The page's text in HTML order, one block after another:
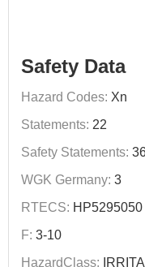
Safety Data
Hazard Codes: Xn
Statements: 22
Safety Statements:
WGK Germany: 3
RTECS: HP5295050
F: 3-10
HazardClass: